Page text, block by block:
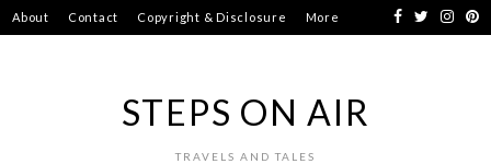
Skip
to
About Contact Copyright & Disclosure More
STEPS ON AIR
TRAVELS AND TALES